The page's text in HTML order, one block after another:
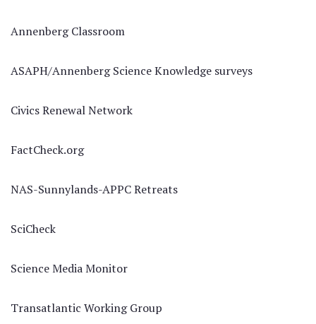
Annenberg Classroom
ASAPH/Annenberg Science Knowledge surveys
Civics Renewal Network
FactCheck.org
NAS-Sunnylands-APPC Retreats
SciCheck
Science Media Monitor
Transatlantic Working Group